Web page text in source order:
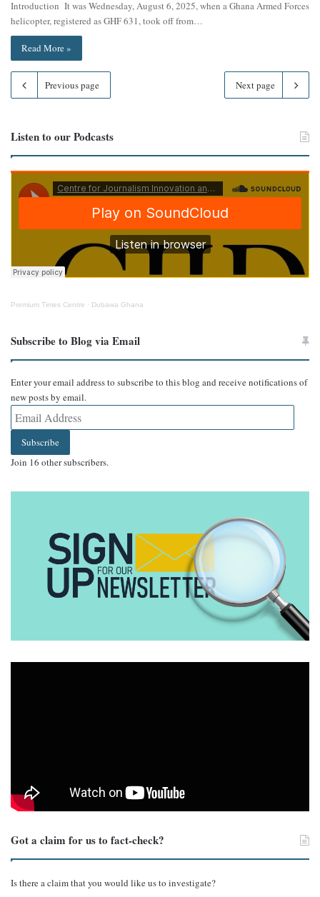
Introduction It was Wednesday, August 6, 2025, when a Ghana Armed Forces
helicopter, registered as GHF 631, took off from…
Read More »
Previous page Next page
Listen to our Podcasts
Premium Times Centre · Dubawa Ghana
Subscribe to Blog via Email
Enter your email address to subscribe to this blog and receive notifications of
new posts by email.
Email
Address
Subscribe
Join 16 other subscribers.
Got a claim for us to fact-check?
Is there a claim that you would like us to investigate?